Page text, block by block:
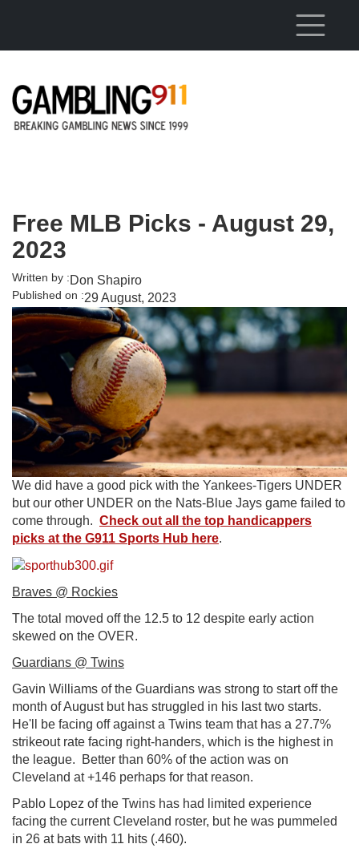
Free MLB Picks - August 29,
2023
Written by :Don Shapiro
Published on :29 August, 2023
We did have a good pick with the Yankees-Tigers UNDER
but our other UNDER on the Nats-Blue Jays game failed to
come through. Check out all the top handicappers
picks at the G911 Sports Hub here.
Braves @ Rockies
The total moved off the 12.5 to 12 despite early action
skewed on the OVER.
Guardians @ Twins
Gavin Williams of the Guardians was strong to start off the
month of August but has struggled in his last two starts.
He'll be facing off against a Twins team that has a 27.7%
strikeout rate facing right-handers, which is the highest in
the league. Better than 60% of the action was on
Cleveland at +146 perhaps for that reason.
Pablo Lopez of the Twins has had limited experience
facing the current Cleveland roster, but he was pummeled
in 26 at bats with 11 hits (.460).